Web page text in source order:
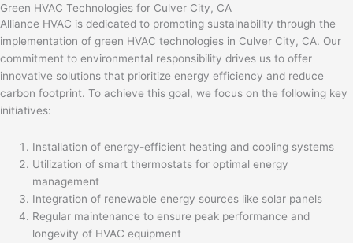
Green HVAC Technologies for Culver City, CA
Alliance HVAC is dedicated to promoting sustainability through the
implementation of green HVAC technologies in Culver City, CA. Our
commitment to environmental responsibility drives us to offer
innovative solutions that prioritize energy efficiency and reduce
carbon footprint. To achieve this goal, we focus on the following key
initiatives:
Installation of energy-efficient heating and cooling systems
Utilization of smart thermostats for optimal energy
management
Integration of renewable energy sources like solar panels
Regular maintenance to ensure peak performance and
longevity of HVAC equipment